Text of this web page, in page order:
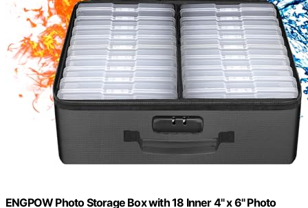
ENGPOW Photo Storage Box with 18 Inner 4" x 6" Photo